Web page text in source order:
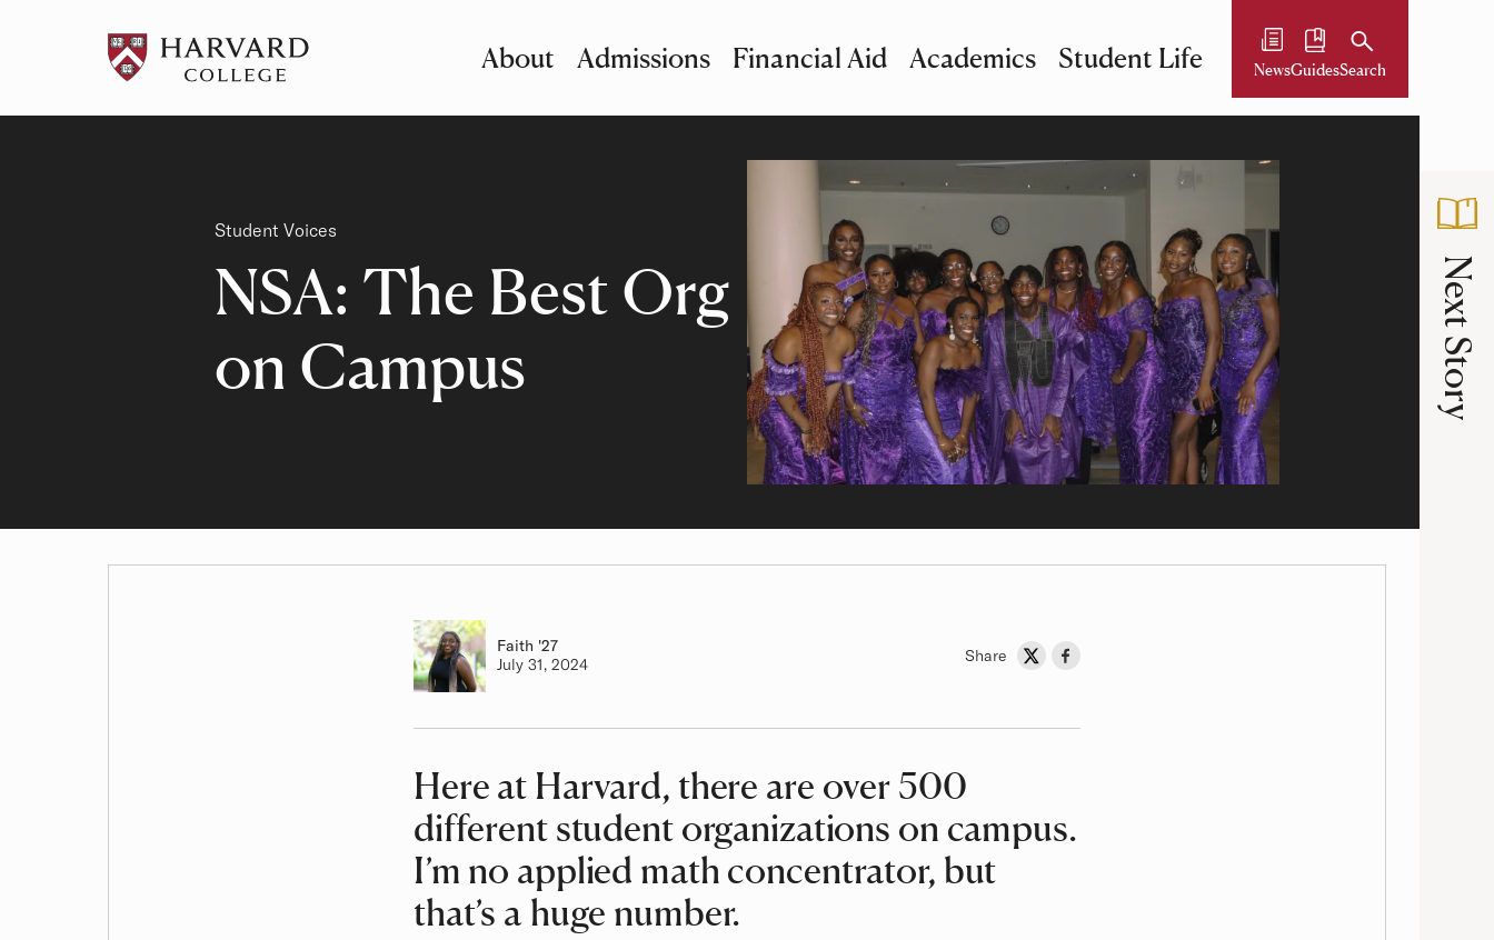
Primary Navigation
About Admissions Financial Aid Academics Student Life
Menu and Search NewsGuidesSearch
NSA: The Best Org
on Campus
Category
Student Voices
Author
Faith Class of
'27
Authored on
July 31, 2024 Share Share on Twitter
Share on Facebook
Here at Harvard, there are over 500
different student organizations on campus.
I’m no applied math concentrator, but
that’s a huge number.
Next Story